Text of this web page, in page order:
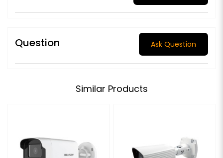
Question Ask Question
Similar Products